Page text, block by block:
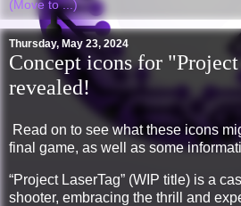
Thursday, May 23, 2024
Concept icons for
revealed!
Read on to see what these icons
final game, as well as some
“Project LaserTag” (WIP title) is a
shooter, embracing the thrill and